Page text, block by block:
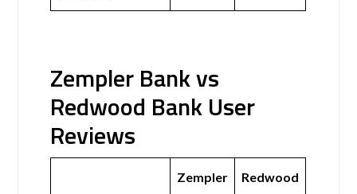
Zempler Bank vs
Redwood Bank User
Reviews
Zempler
Redwood